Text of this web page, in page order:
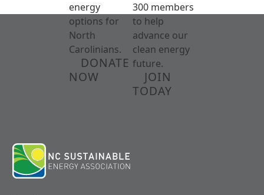
energy
options for
North
Carolinians.
DONATE
NOW
300 members
to help
advance our
clean energy
future.
JOIN
TODAY